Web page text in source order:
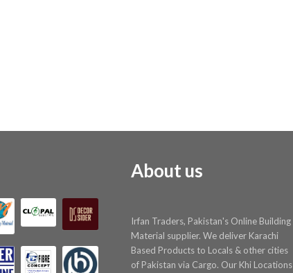
About us
Irfan Traders, Pakistan's Online Building
Material supplier. We deliver Karachi
Based Products to Locals & other cities
of Pakistan via Cargo. Our Khi Locations